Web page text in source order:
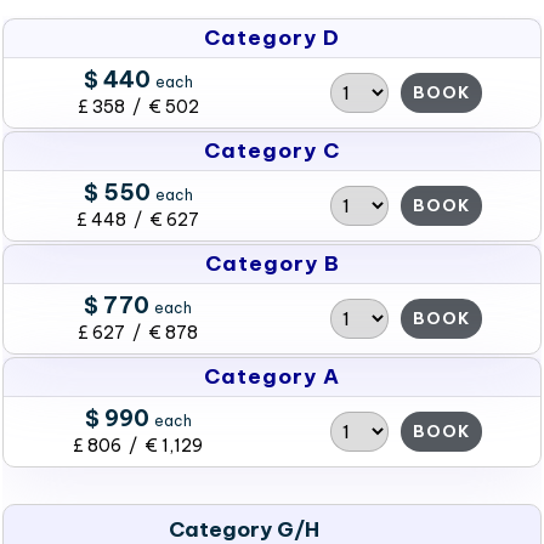
Category D
$ 440 each
£ 358 / € 502
BOOK
Category C
$ 550 each
£ 448 / € 627
BOOK
Category B
$ 770 each
£ 627 / € 878
BOOK
Category A
$ 990 each
£ 806 / € 1,129
BOOK
Category G/H